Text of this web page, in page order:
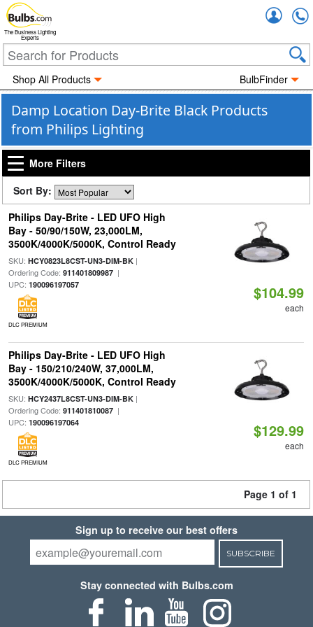
The Business Lighting
Experts
Shop All Products BulbFinder
Damp Location Day-Brite Black Products
from Philips Lighting
More Filters
Sort By:
Philips Day-Brite - LED UFO High
Bay - 50/90/150W, 23,000LM,
3500K/4000K/5000K, Control Ready
SKU: HCY0823L8CST-UN3-DIM-BK|
Ordering Code: 911401809987|
UPC: 190096197057
DLC PREMIUM
$104.99
each
Philips Day-Brite - LED UFO High
Bay - 150/210/240W, 37,000LM,
3500K/4000K/5000K, Control Ready
SKU: HCY2437L8CST-UN3-DIM-BK|
Ordering Code: 911401810087|
UPC: 190096197064
DLC PREMIUM
$129.99
each
Page 1 of 1
Sign up to receive our best offers
SUBSCRIBE
Stay connected with Bulbs.com